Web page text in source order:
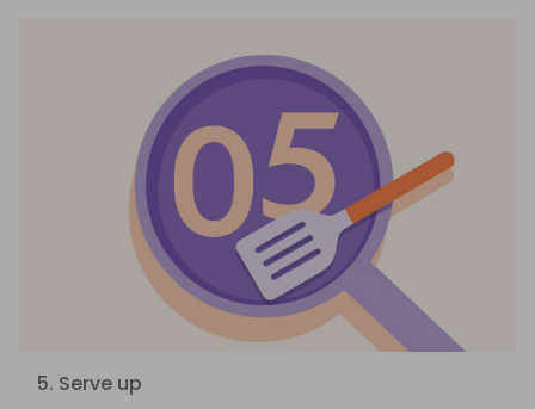
5. Serve up